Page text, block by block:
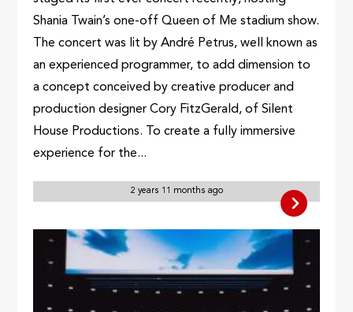
Shania Twain’s one-off Queen of Me stadium show.
The concert was lit by André Petrus, well known as
an experienced programmer, to add dimension to
a concept conceived by creative producer and
production designer Cory FitzGerald, of Silent
House Productions. To create a fully immersive
experience for the...
2 years 11 months ago